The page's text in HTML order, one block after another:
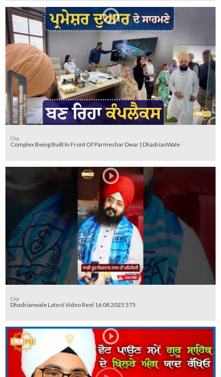
Clip
Complex Being Built In Front Of Parmeshar Dwar | DhadrianWale
Clip
Dhadrianwale Latest Video Reel 16 08 2023 575